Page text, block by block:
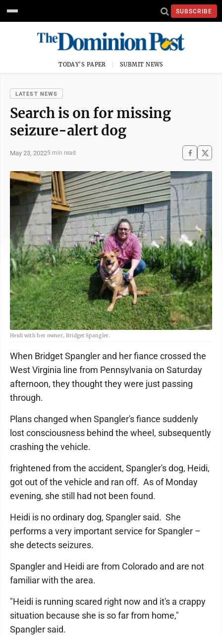
SUBSCRIBE
TODAY'S PAPER SUBMIT NEWS
LATEST NEWS
Search is on for missing
seizure-alert dog
May 23, 20225 min read
Heidi with her owner, Bridget Spangler.
When Bridget Spangler and her fiance crossed the
West Virginia line from Pennsylvania on Saturday
afternoon, they thought they were just passing
through.
Plans changed when Spangler's fiance suddenly
lost consciousness behind the wheel, subsequently
crashing the vehicle.
frightened from the accident, Spangler's dog, Heidi,
got out of the vehicle and ran off. As of Monday
evening, she still had not been found.
Heidi is no ordinary dog, Spangler said. She
performs a very important service for Spangler –
she detects seizures.
Spangler and Heidi are from Colorado and are not
familiar with the area.
"Heidi is running scared right now and it's a crappy
situation because she is so far from home,"
Spangler said.